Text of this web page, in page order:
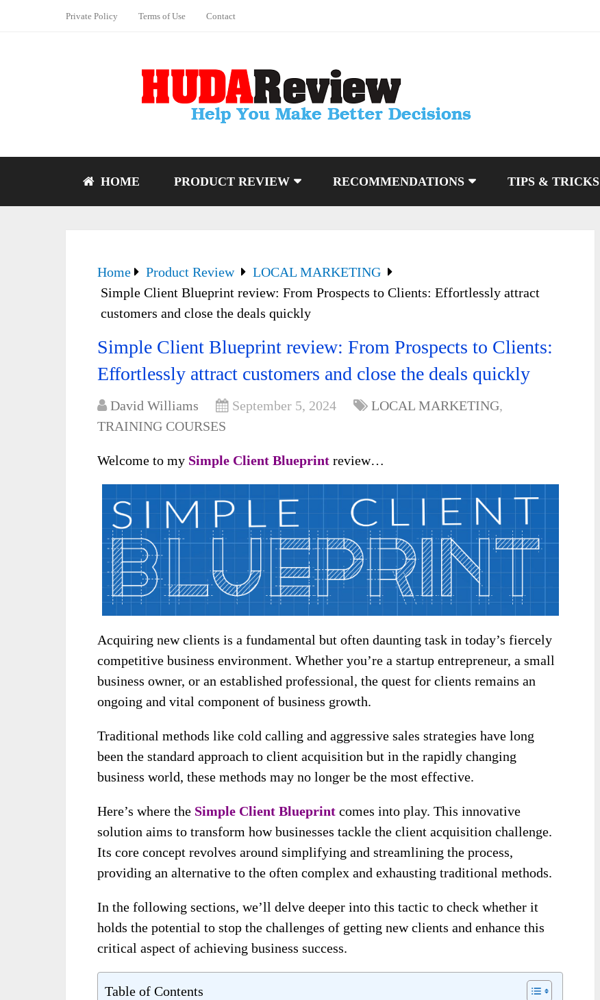
Private Policy Terms of Use Contact
HOME PRODUCT REVIEW RECOMMENDATIONS TIPS & TRICKS
Home Product Review
LOCAL MARKETING
Simple Client Blueprint review: From Prospects to Clients: Effortlessly attract
customers and close the deals quickly
Simple Client Blueprint review: From Prospects to Clients:
Effortlessly attract customers and close the deals quickly
David Williams September 5, 2024 LOCAL MARKETING,
TRAINING COURSES
Welcome to my Simple Client Blueprint review…
Acquiring new clients is a fundamental but often daunting task in today’s fiercely
competitive business environment. Whether you’re a startup entrepreneur, a small
business owner, or an established professional, the quest for clients remains an
ongoing and vital component of business growth.
Traditional methods like cold calling and aggressive sales strategies have long
been the standard approach to client acquisition but in the rapidly changing
business world, these methods may no longer be the most effective.
Here’s where the Simple Client Blueprint comes into play. This innovative
solution aims to transform how businesses tackle the client acquisition challenge.
Its core concept revolves around simplifying and streamlining the process,
providing an alternative to the often complex and exhausting traditional methods.
In the following sections, we’ll delve deeper into this tactic to check whether it
holds the potential to stop the challenges of getting new clients and enhance this
critical aspect of achieving business success.
Table of Contents